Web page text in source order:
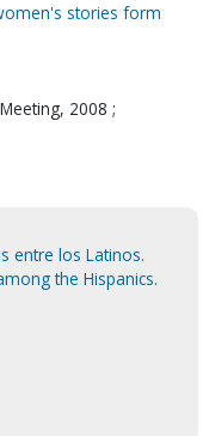
stories form
2008 ;
entre los Latinos.
the Hispanics.